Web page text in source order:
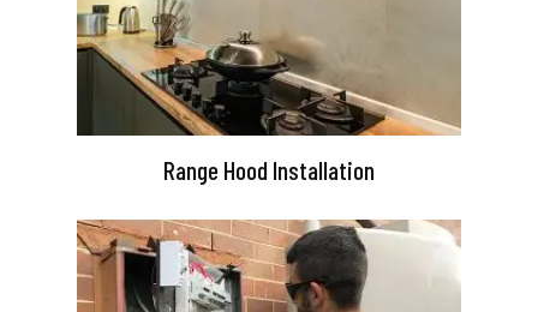
Range Hood Installation